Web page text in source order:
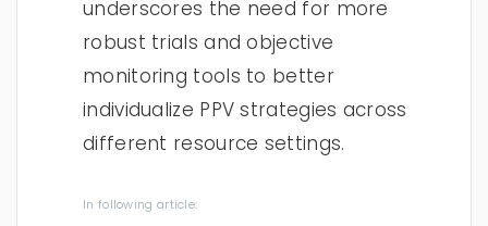
underscores the need for more
robust trials and objective
monitoring tools to better
individualize PPV strategies across
different resource settings.
In following article: